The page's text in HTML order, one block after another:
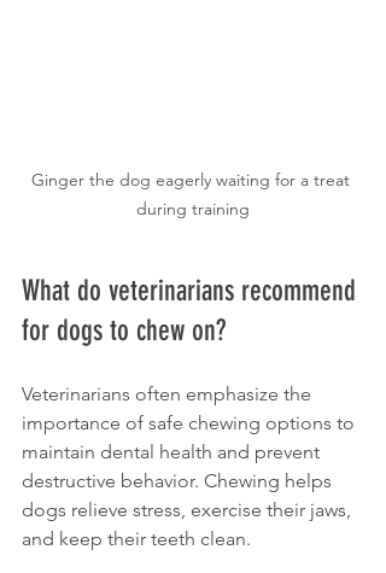
Ginger the dog eagerly waiting for a treat
during training
What do veterinarians recommend
for dogs to chew on?
Veterinarians often emphasize the
importance of safe chewing options to
maintain dental health and prevent
destructive behavior. Chewing helps
dogs relieve stress, exercise their jaws,
and keep their teeth clean.